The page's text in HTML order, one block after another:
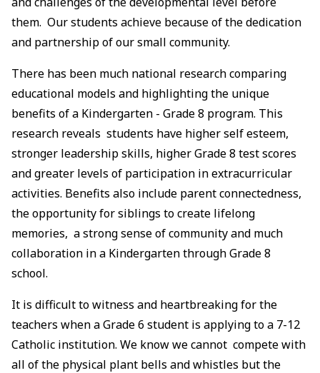
them. Our students achieve because of the dedication
and partnership of our small community.
There has been much national research comparing
educational models and highlighting the unique
benefits of a Kindergarten - Grade 8 program. This
research reveals students have higher self esteem,
stronger leadership skills, higher Grade 8 test scores
and greater levels of participation in extracurricular
activities. Benefits also include parent connectedness,
the opportunity for siblings to create lifelong
memories, a strong sense of community and much
collaboration in a Kindergarten through Grade 8
school.
It is difficult to witness and heartbreaking for the
teachers when a Grade 6 student is applying to a 7-12
Catholic institution. We know we cannot compete with
all of the physical plant bells and whistles but the